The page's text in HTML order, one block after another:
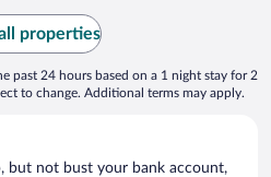
properties
past 24 hours based on a 1 night stay for 2
to change. Additional terms may apply.
but not bust your bank account,